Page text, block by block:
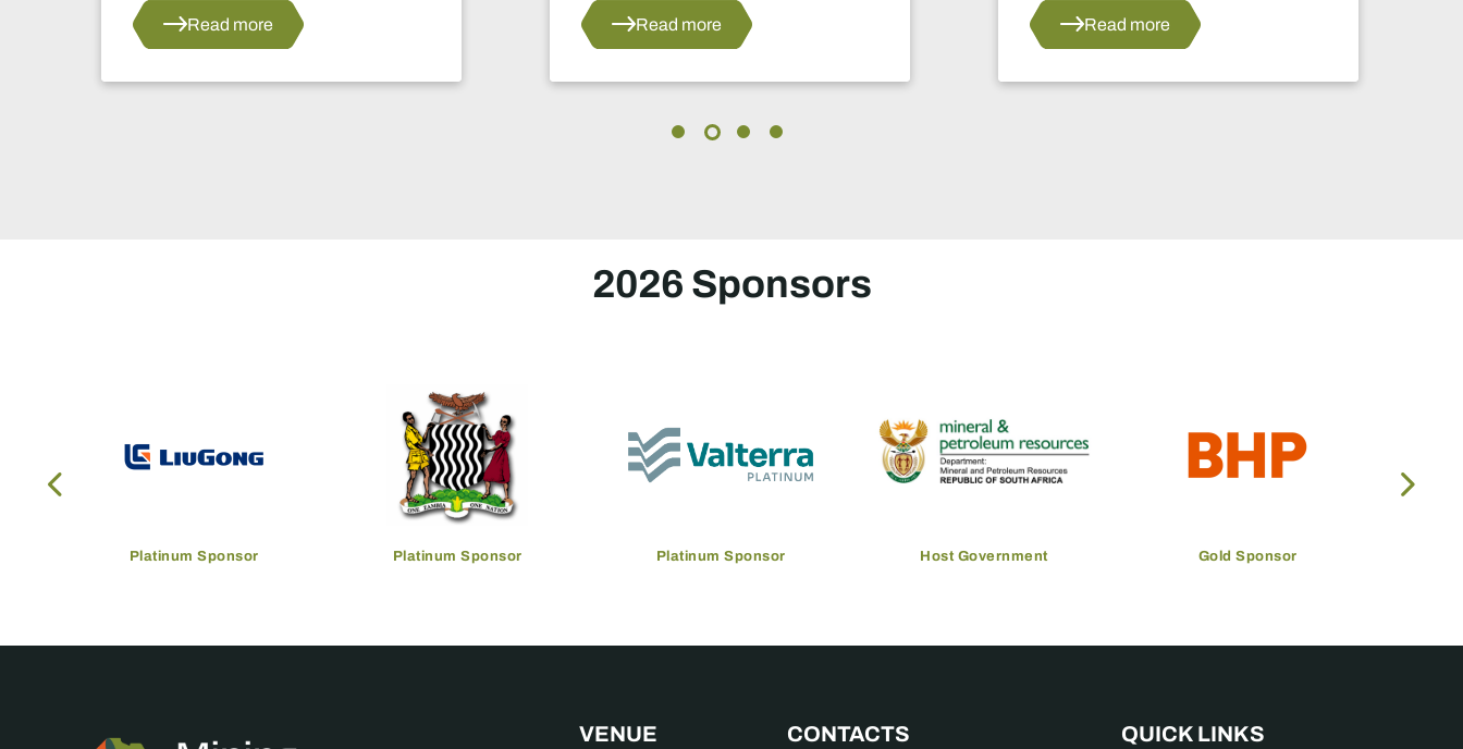
platinum sector.
Read more Read more
approximately US$55 billion
in 2024.
Read more
2026 Sponsors
Platinum Sponsor Platinum Sponsor Platinum Sponsor Host Government Gold Sponsor
VENUE CONTACTS QUICK LINKS